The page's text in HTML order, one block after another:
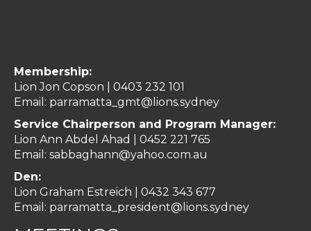
Membership:
Lion Jon Copson | 0403 232 101
Email: parramatta_gmt@lions.sydney
Service Chairperson and Program Manager:
Lion Ann Abdel Ahad | 0452 221 765
Email: sabbaghann@yahoo.com.au
Den:
Lion Graham Estreich | 0432 343 677
Email: parramatta_president@lions.sydney